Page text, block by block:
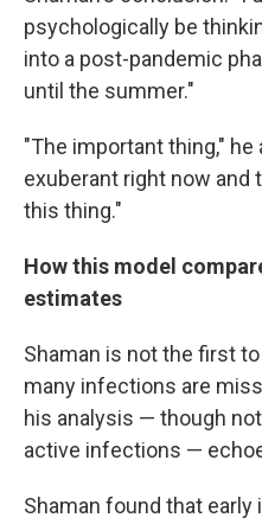
psychologically be
into a post-pandemic
until the summer."
"The important thing,"
exuberant right now and
this thing."
How this model
estimates
Shaman is not the first
many infections are
his analysis — though
active infections —
Shaman found that